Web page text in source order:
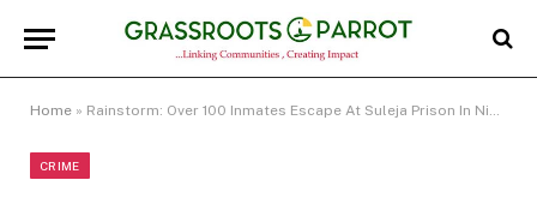
Home » Rainstorm: Over 100 Inmates Escape At Suleja Prison In Niger
CRIME